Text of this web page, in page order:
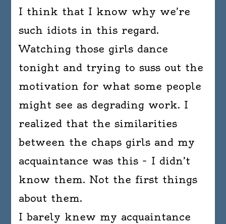
I think that I know why we’re
such idiots in this regard.
Watching those girls dance
tonight and trying to suss out the
motivation for what some people
might see as degrading work. I
realized that the similarities
between the chaps girls and my
acquaintance was this – I didn’t
know them. Not the first things
about them.
I barely knew my acquaintance